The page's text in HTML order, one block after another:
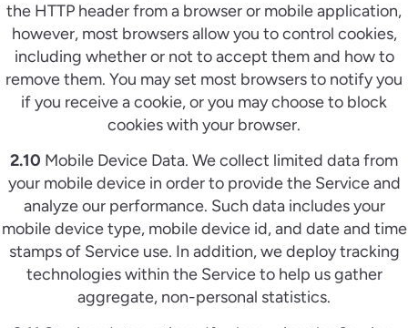
the HTTP header from a browser or mobile application,
however, most browsers allow you to control cookies,
including whether or not to accept them and how to
remove them. You may set most browsers to notify you
if you receive a cookie, or you may choose to block
cookies with your browser.
2.10 Mobile Device Data. We collect limited data from
your mobile device in order to provide the Service and
analyze our performance. Such data includes your
mobile device type, mobile device id, and date and time
stamps of Service use. In addition, we deploy tracking
technologies within the Service to help us gather
aggregate, non-personal statistics.